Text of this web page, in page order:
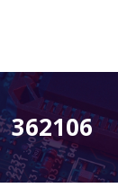
362106